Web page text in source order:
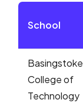
School
Basingstoke
College of
Technology